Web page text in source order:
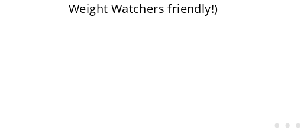
Weight Watchers friendly!)